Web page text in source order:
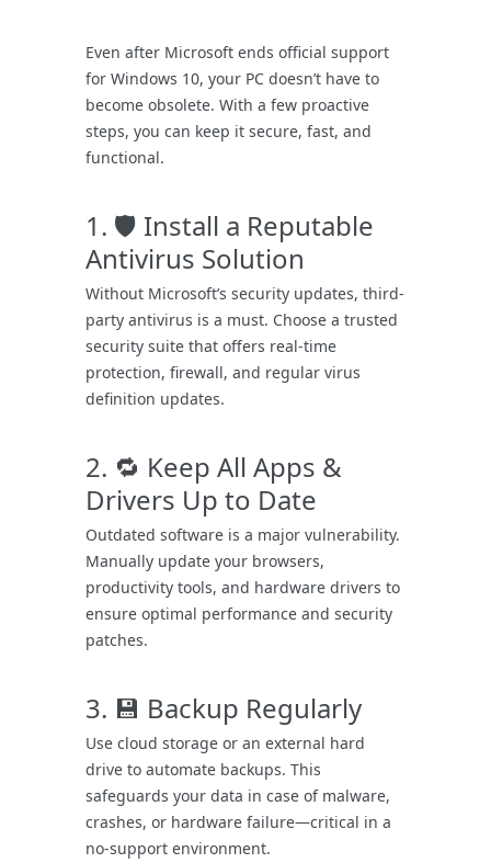
Even after Microsoft ends official support
for Windows 10, your PC doesn’t have to
become obsolete. With a few proactive
steps, you can keep it secure, fast, and
functional.
1. 🛡️ Install a Reputable
Antivirus Solution
Without Microsoft’s security updates, third-
party antivirus is a must. Choose a trusted
security suite that offers real-time
protection, firewall, and regular virus
definition updates.
2. 🔁 Keep All Apps &
Drivers Up to Date
Outdated software is a major vulnerability.
Manually update your browsers,
productivity tools, and hardware drivers to
ensure optimal performance and security
patches.
3. 💾 Backup Regularly
Use cloud storage or an external hard
drive to automate backups. This
safeguards your data in case of malware,
crashes, or hardware failure—critical in a
no-support environment.